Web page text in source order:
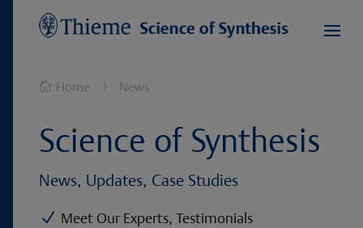
 Home 5 News
Science of Synthesis
News, Updates, Case Studies
N Meet Our Experts, Testimonials